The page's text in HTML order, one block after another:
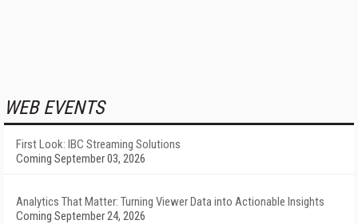
WEB EVENTS
First Look: IBC Streaming Solutions
Coming September 03, 2026
Analytics That Matter: Turning Viewer Data into Actionable Insights
Coming September 24, 2026